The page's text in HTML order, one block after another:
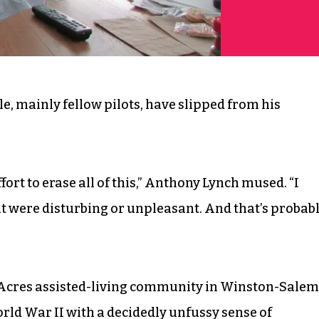
mainly fellow pilots, have slipped from his
to erase all of this,” Anthony Lynch mused. “I
were disturbing or unpleasant. And that’s
assisted-living community in Winston-Salem
War II with a decidedly unfussy sense of